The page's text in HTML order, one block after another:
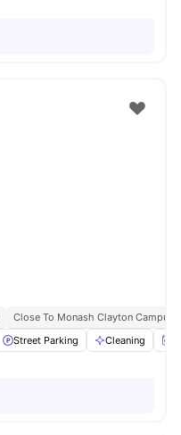
Close To Monash Clayton Campus
Street Parking Cleaning